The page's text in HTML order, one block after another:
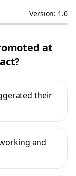
Version: 1.0
at
their
and